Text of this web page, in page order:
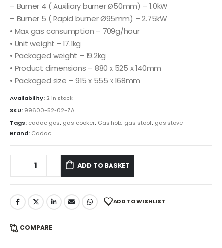
– Burner 4 ( Auxiliary burner Ø50mm) – 1.0kW
– Burner 5 ( Rapid burner Ø95mm) – 2.75kW
• Max gas consumption – 709g/hour
• Unit weight – 17.1kg
• Packaged weight – 19.2kg
• Product dimensions – 880 x 525 x 140mm
• Packaged size – 915 x 555 x 168mm
Availability: 2 in stock
SKU: 99600-52-02-ZA
Tags: cadac gas, gas cooker, Gas hob, gas stoof, gas stove
Brand: Cadac
ADD TO BASKET
ADD TO WISHLIST
COMPARE